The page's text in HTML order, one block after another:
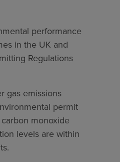
performance
in the UK and
Regulations
gas emissions
permit
monoxide
levels are within